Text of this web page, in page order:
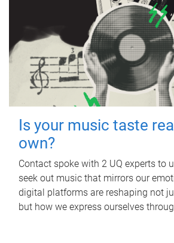
Is your music taste
own?
Contact spoke with 2 UQ experts to
seek out music that mirrors our
digital platforms are reshaping not
but how we express ourselves